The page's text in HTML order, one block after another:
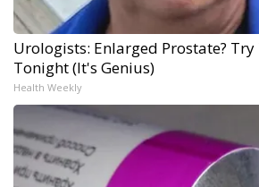
Urologists: Enlarged Prostate?
Tonight (It's Genius)
Health Weekly